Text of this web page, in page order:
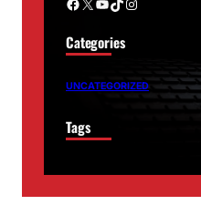
Categories
UNCATEGORIZED
Tags